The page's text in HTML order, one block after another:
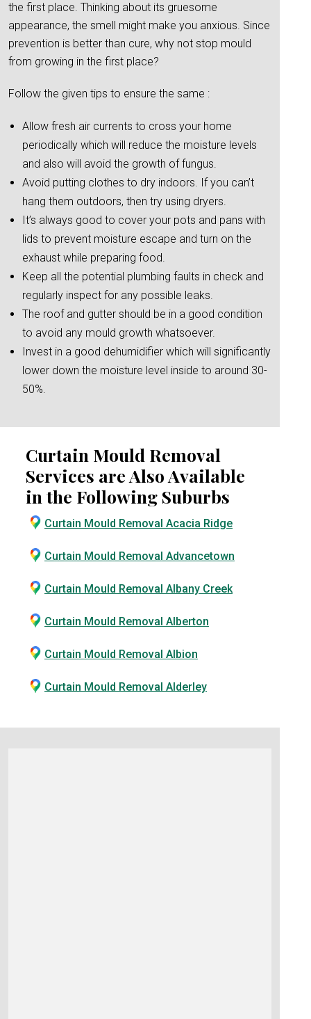
the first place. Thinking about its gruesome
appearance, the smell might make you anxious. Since
prevention is better than cure, why not stop mould
from growing in the first place?
Follow the given tips to ensure the same :
Allow fresh air currents to cross your home
periodically which will reduce the moisture levels
and also will avoid the growth of fungus.
Avoid putting clothes to dry indoors. If you can’t
hang them outdoors, then try using dryers.
It’s always good to cover your pots and pans with
lids to prevent moisture escape and turn on the
exhaust while preparing food.
Keep all the potential plumbing faults in check and
regularly inspect for any possible leaks.
The roof and gutter should be in a good condition
to avoid any mould growth whatsoever.
Invest in a good dehumidifier which will significantly
lower down the moisture level inside to around 30-
50%.
Curtain Mould Removal
Services are Also Available
in the Following Suburbs
Curtain Mould Removal Acacia Ridge
Curtain Mould Removal Advancetown
Curtain Mould Removal Albany Creek
Curtain Mould Removal Alberton
Curtain Mould Removal Albion
Curtain Mould Removal Alderley